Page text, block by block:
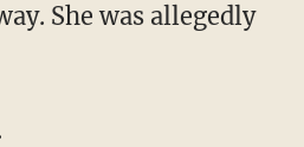
She was allegedly